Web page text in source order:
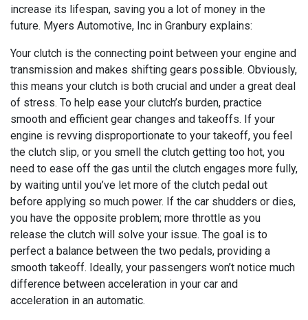
increase its lifespan, saving you a lot of money in the
future. Myers Automotive, Inc in Granbury explains:
Your clutch is the connecting point between your engine and
transmission and makes shifting gears possible. Obviously,
this means your clutch is both crucial and under a great deal
of stress. To help ease your clutch’s burden, practice
smooth and efficient gear changes and takeoffs. If your
engine is revving disproportionate to your takeoff, you feel
the clutch slip, or you smell the clutch getting too hot, you
need to ease off the gas until the clutch engages more fully,
by waiting until you’ve let more of the clutch pedal out
before applying so much power. If the car shudders or dies,
you have the opposite problem; more throttle as you
release the clutch will solve your issue. The goal is to
perfect a balance between the two pedals, providing a
smooth takeoff. Ideally, your passengers won’t notice much
difference between acceleration in your car and
acceleration in an automatic.